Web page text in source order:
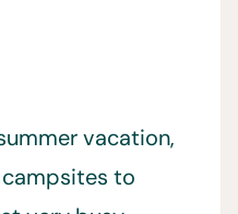
vacation,
to